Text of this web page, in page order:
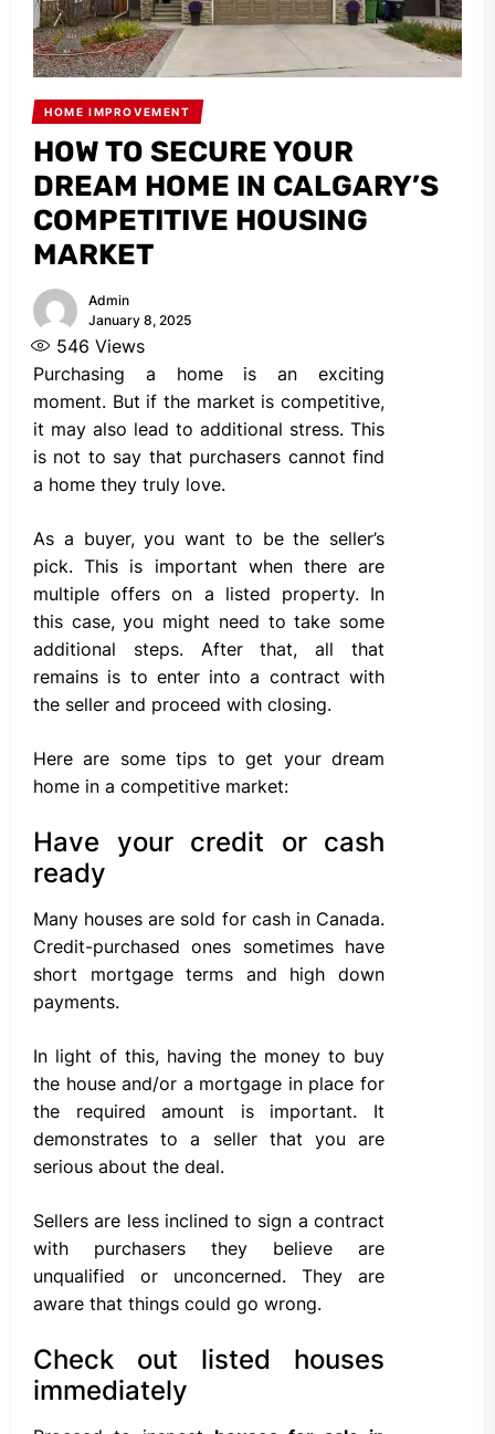
HOME IMPROVEMENT
HOW TO SECURE YOUR
DREAM HOME IN CALGARY’S
COMPETITIVE HOUSING
MARKET
Admin
January 8, 2025
546 Views
Purchasing a home is an exciting
moment. But if the market is competitive,
it may also lead to additional stress. This
is not to say that purchasers cannot find
a home they truly love.
As a buyer, you want to be the seller’s
pick. This is important when there are
multiple offers on a listed property. In
this case, you might need to take some
additional steps. After that, all that
remains is to enter into a contract with
the seller and proceed with closing.
Here are some tips to get your dream
home in a competitive market:
Have your credit or cash
ready
Many houses are sold for cash in Canada.
Credit-purchased ones sometimes have
short mortgage terms and high down
payments.
In light of this, having the money to buy
the house and/or a mortgage in place for
the required amount is important. It
demonstrates to a seller that you are
serious about the deal.
Sellers are less inclined to sign a contract
with purchasers they believe are
unqualified or unconcerned. They are
aware that things could go wrong.
Check out listed houses
immediately